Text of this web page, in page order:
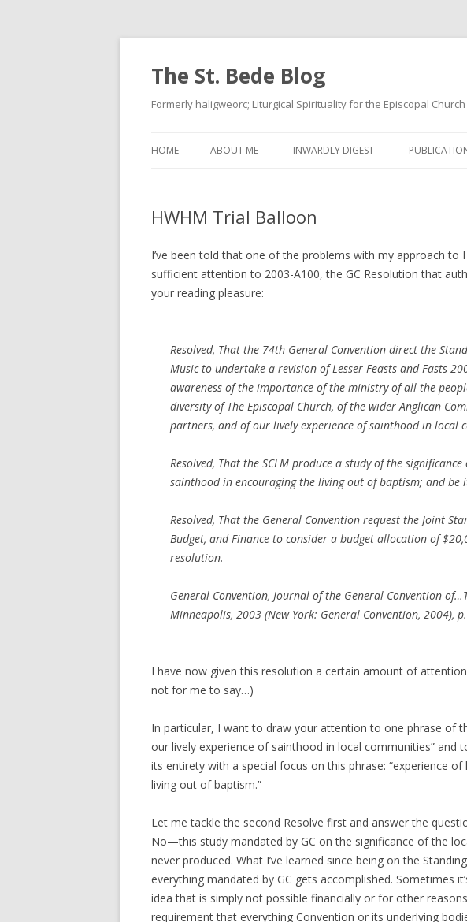
The St. Bede Blog
Formerly haligweorc; Liturgical Spirituality for the Episcopal Church
HOME ABOUT ME INWARDLY DIGEST
HWHM Trial Balloon
I’ve been told that one of the problems with my approach to
sufficient attention to 2003-A100, the GC Resolution that
your reading pleasure:
Resolved, That the 74th General Convention direct the
Music to undertake a revision of Lesser Feasts and Fasts
awareness of the importance of the ministry of all the
diversity of The Episcopal Church, of the wider Anglican
partners, and of our lively experience of sainthood in local
Resolved, That the SCLM produce a study of the
sainthood in encouraging the living out of baptism; and be
Resolved, That the General Convention request the Joint
Budget, and Finance to consider a budget allocation of
resolution.
General Convention, Journal of the General Convention
Minneapolis, 2003 (New York: General Convention, 2004),
I have now given this resolution a certain amount of
not for me to say…)
In particular, I want to draw your attention to one phrase of
our lively experience of sainthood in local communities” and
its entirety with a special focus on this phrase: “experience
living out of baptism.”
Let me tackle the second Resolve first and answer the
No—this study mandated by GC on the significance of the
never produced. What I’ve learned since being on the
everything mandated by GC gets accomplished. Sometimes
idea that is simply not possible financially or for other
requirement that everything Convention or its underlying